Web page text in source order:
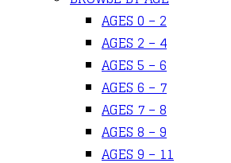
AGES 0 – 2
AGES 2 – 4
AGES 5 – 6
AGES 6 – 7
AGES 7 – 8
AGES 8 – 9
AGES 9 – 11